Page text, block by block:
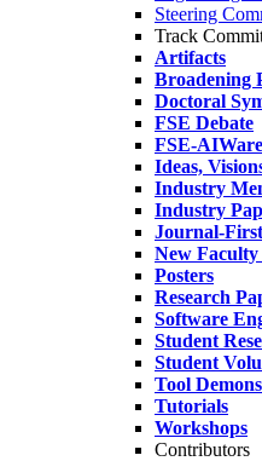
Steering
Track
Artifacts
Broadening
Doctoral
FSE Debate
FSE-
Ideas,
Industry
Industry
Journal-
New
Posters
Research
Software
Student
Student
Tool
Tutorials
Workshops
Contributors